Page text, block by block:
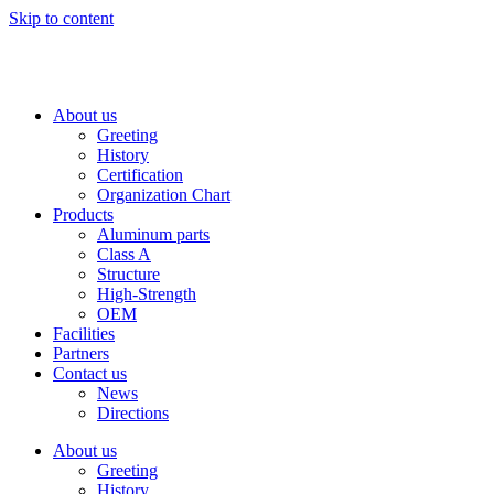
Skip to content
About us
Greeting
History
Certification
Organization Chart
Products
Aluminum parts
Class A
Structure
High-Strength
OEM
Facilities
Partners
Contact us
News
Directions
About us
Greeting
History